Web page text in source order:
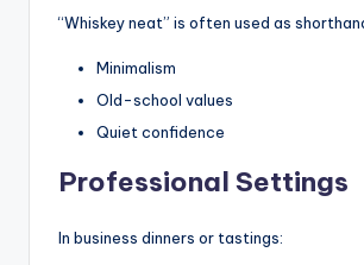
“Whiskey neat” is often used as
Minimalism
Old-school values
Quiet confidence
Professional Settings
In business dinners or tastings: